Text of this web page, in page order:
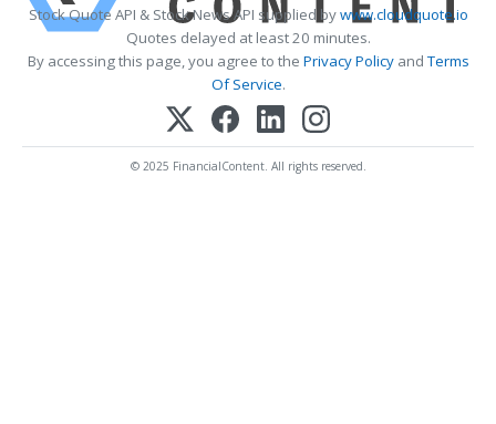
Stock Quote API & Stock News API supplied bywww.cloudquote.io
Quotes delayed at least 20 minutes.
By accessing this page, you agree to the Privacy PolicyandTerms
Of Service.
© 2025 FinancialContent. All rights reserved.